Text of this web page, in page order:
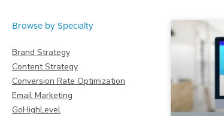
Browse by Specialty
Brand Strategy
Content Strategy
Conversion Rate Optimization
Email Marketing
GoHighLevel